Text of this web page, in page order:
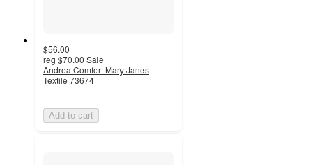
$56.00
reg $70.00 Sale
Andrea Comfort Mary Janes
Textile 73674
Add to cart